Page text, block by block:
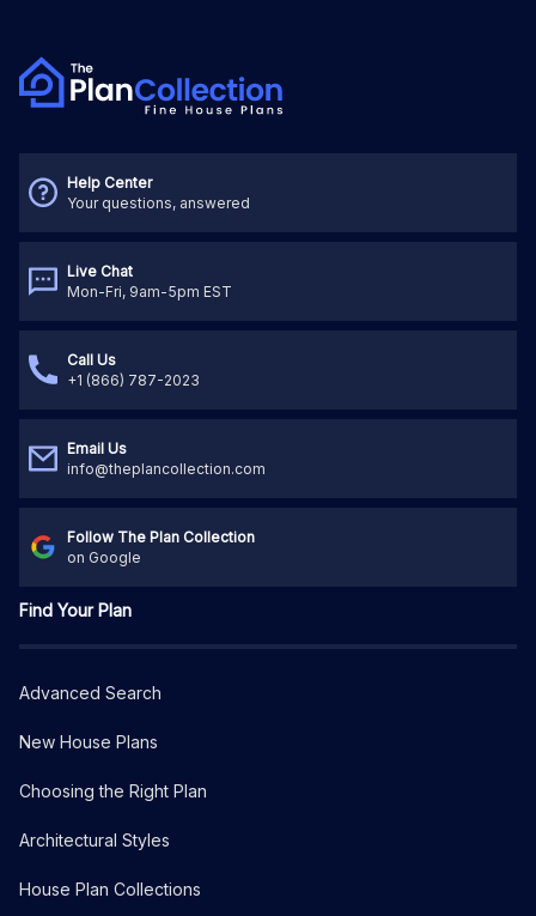
Help Center
Your questions, answered
Live Chat
Mon-Fri, 9am-5pm EST
Call Us
+1 (866) 787-2023
Email Us
info@theplancollection.com
Follow The Plan Collection
on Google
Find Your Plan
Advanced Search
New House Plans
Choosing the Right Plan
Architectural Styles
House Plan Collections